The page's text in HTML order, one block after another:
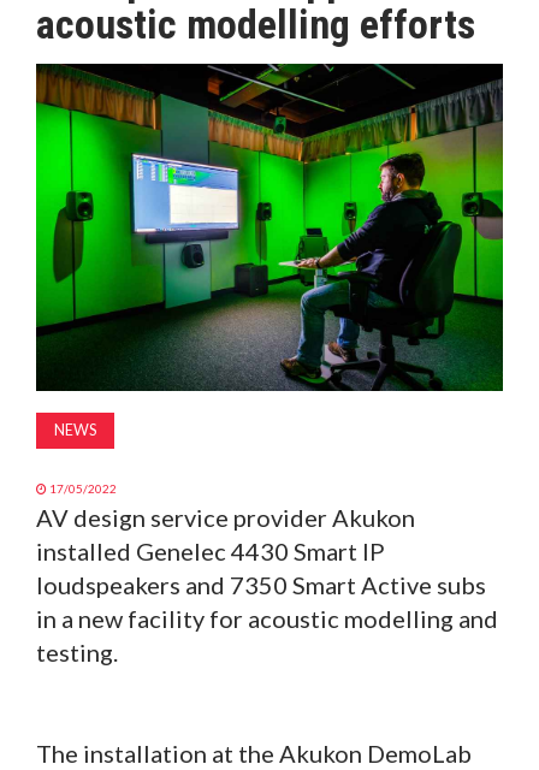
MAGAZINE
ABOUT
acoustic modelling efforts
NEWS
17/05/2022
AV design service provider Akukon
installed Genelec 4430 Smart IP
loudspeakers and 7350 Smart Active subs
in a new facility for acoustic modelling and
testing.
The installation at the Akukon DemoLab